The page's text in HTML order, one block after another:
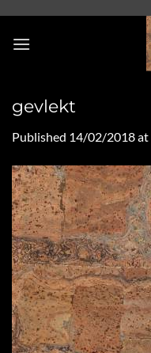
content
gevlekt
Published 14/02/2018at